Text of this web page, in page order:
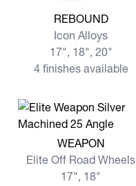
View more REBOUND
REBOUND
Icon Alloys
17", 18", 20"
4 finishes available
View more WEAPON
WEAPON
Elite Off Road Wheels
17", 18"